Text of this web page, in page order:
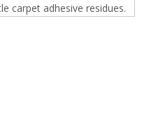
carpet adhesive residues.